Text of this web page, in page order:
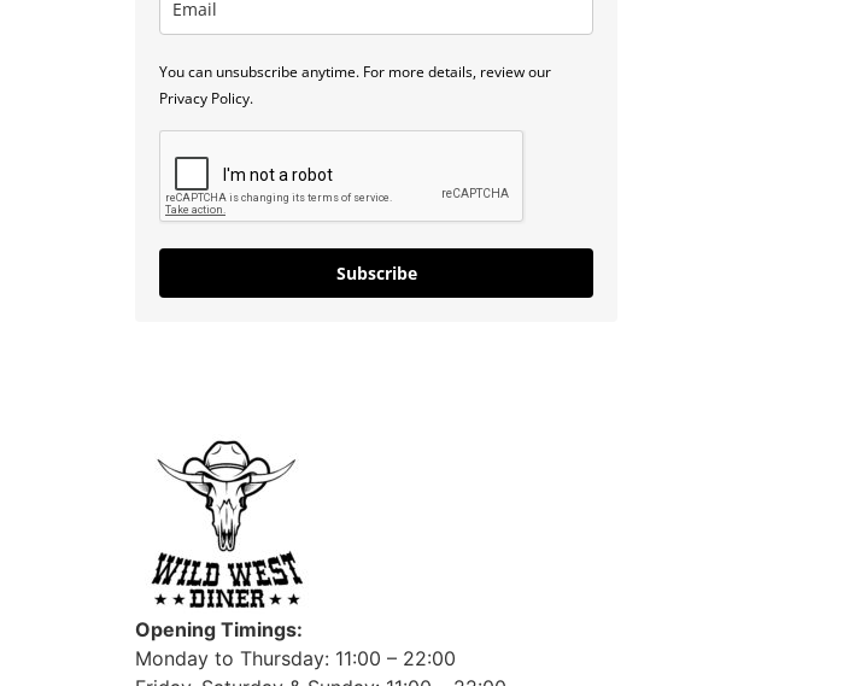
You can unsubscribe anytime. For more details, review our
Privacy Policy.
Subscribe
Opening Timings:
Monday to Thursday: 11:00 – 22:00